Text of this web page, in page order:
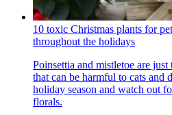
10 toxic Christmas plants for
throughout the holidays
Poinsettia and mistletoe are
that can be harmful to cats and
holiday season and watch out
florals.